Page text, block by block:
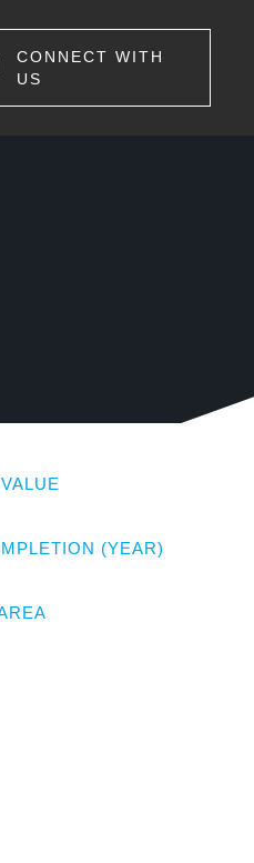
CONNECT WITH
US
(YEAR)